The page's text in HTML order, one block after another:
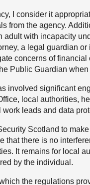
I consider it
from the agency.
with incapacity
a legal guardian
concerns of financial
Public Guardian
involved significant
local authorities,
leads and data
Scotland to
that there is no
It remains for local
by the individual.
the regulations